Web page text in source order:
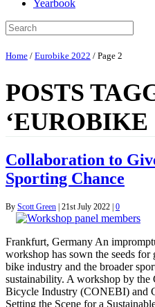
Yearbook
Home / Eurobike 2022 / Page 2
POSTS
‘EUROBIKE
Collaboration to
Sporting Chance
By Scott Green | 21st July 2022 | 0
Frankfurt, Germany An
workshop has sown the seeds for
bike industry and the broader
sustainability. A workshop by the
Bicycle Industry (CONEBI) and
Setting the Scene for a